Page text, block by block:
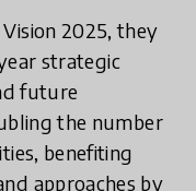
2025, they
strategic
future
the number
benefiting
approaches by